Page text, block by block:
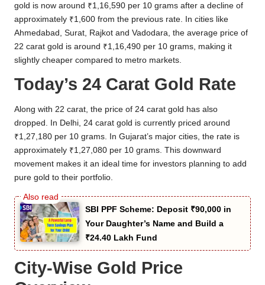
gold is now around ₹1,16,590 per 10 grams after a decline of
approximately ₹1,600 from the previous rate. In cities like
Ahmedabad, Surat, Rajkot and Vadodara, the average price of
22 carat gold is around ₹1,16,490 per 10 grams, making it
slightly cheaper compared to metro markets.
Today’s 24 Carat Gold Rate
Along with 22 carat, the price of 24 carat gold has also
dropped. In Delhi, 24 carat gold is currently priced around
₹1,27,180 per 10 grams. In Gujarat’s major cities, the rate is
approximately ₹1,27,080 per 10 grams. This downward
movement makes it an ideal time for investors planning to add
pure gold to their portfolio.
SBI PPF Scheme: Deposit ₹90,000 in
Your Daughter’s Name and Build a
₹24.40 Lakh Fund
City-Wise Gold Price